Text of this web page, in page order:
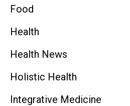
Food
Health
Health News
Holistic Health
Integrative Medicine